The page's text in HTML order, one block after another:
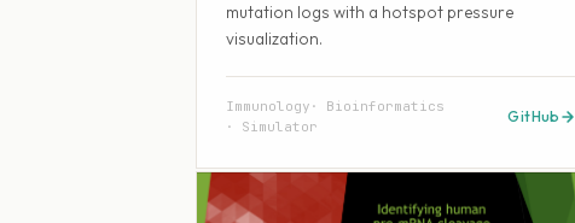
mutation logs with a hotspot pressure
visualization.
Immunology
Bioinformatics
Simulator
GitHub